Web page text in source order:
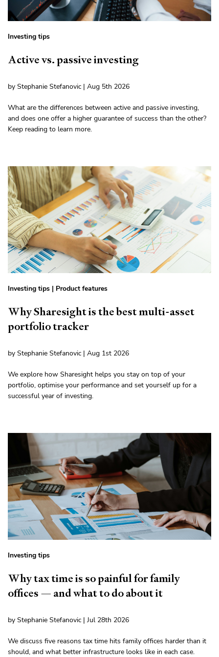
Investing tips
Active vs. passive investing
by Stephanie Stefanovic | Aug 5th 2026
What are the differences between active and passive investing,
and does one offer a higher guarantee of success than the other?
Keep reading to learn more.
Investing tips | Product features
Why Sharesight is the best multi-asset
portfolio tracker
by Stephanie Stefanovic | Aug 1st 2026
We explore how Sharesight helps you stay on top of your
portfolio, optimise your performance and set yourself up for a
successful year of investing.
Investing tips
Why tax time is so painful for family
offices — and what to do about it
by Stephanie Stefanovic | Jul 28th 2026
We discuss five reasons tax time hits family offices harder than it
should, and what better infrastructure looks like in each case.